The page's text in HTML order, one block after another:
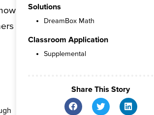
Solutions
DreamBox Math
Classroom Application
Supplemental
Share This Story